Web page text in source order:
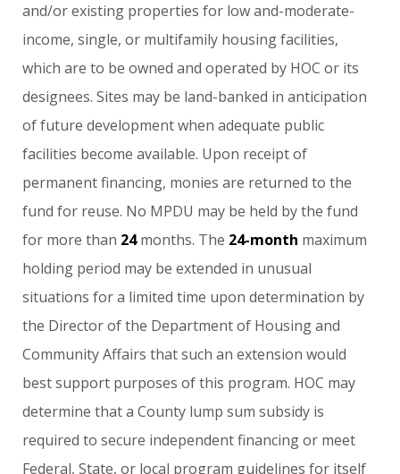
and/or existing properties for low and-moderate-
income, single, or multifamily housing facilities,
which are to be owned and operated by HOC or its
designees. Sites may be land-banked in anticipation
of future development when adequate public
facilities become available. Upon receipt of
permanent financing, monies are returned to the
fund for reuse. No MPDU may be held by the fund
for more than 24 months. The 24-month maximum
holding period may be extended in unusual
situations for a limited time upon determination by
the Director of the Department of Housing and
Community Affairs that such an extension would
best support purposes of this program. HOC may
determine that a County lump sum subsidy is
required to secure independent financing or meet
Federal, State, or local program guidelines for itself